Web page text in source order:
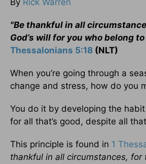
"Be thankful in all
God’s will for you who belong
Thessalonians 5:18 (NLT)
When you’re going through a
change and stress, how do you
You do it by developing the
for all that’s good, despite all
This principle is found in 1
thankful in all circumstances, for